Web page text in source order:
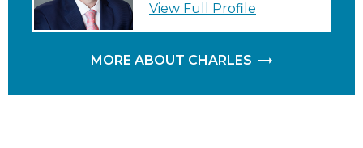
View Full Profile
MORE ABOUT CHARLES